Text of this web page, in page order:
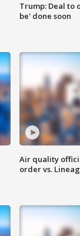
Trump: Deal to
be' done soon
Air quality
order vs.